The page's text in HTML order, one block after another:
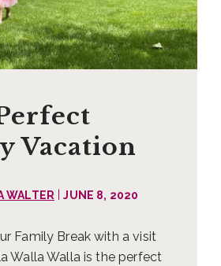
Vacation
WALTER JUNE 8, 2020
Family Break with a visit
Walla Walla is the perfect